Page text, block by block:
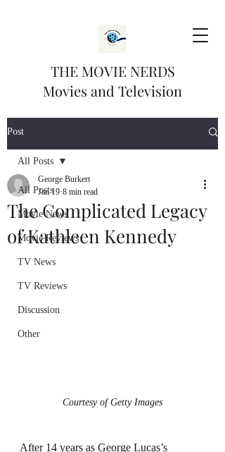
THE MOVIE NERDS
Movies and Television
Post
All Posts
Movie News
Movie Reviews
TV News
TV Reviews
Discussion
Other
All Posts
The Complicated Legacy
of Kathleen Kennedy
George Burkert
Jan 19 8 min read
Courtesy of Getty Images
After 14 years as George Lucas’s